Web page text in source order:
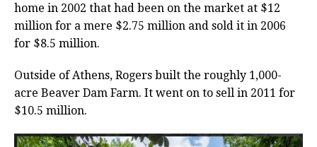
home in 2002 that had been on the market at $12
million for a mere $2.75 million and sold it in 2006
for $8.5 million.
Outside of Athens, Rogers built the roughly 1,000-
acre Beaver Dam Farm. It went on to sell in 2011 for
$10.5 million.